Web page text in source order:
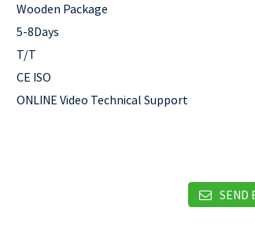
Wooden Package
5-8Days
T/T
CE ISO
ONLINE Video Technical Support
SEND